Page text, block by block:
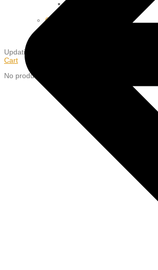
C H A R M S
Updating
Cart
No products in the cart.
SUBSCRIBE TO OUR NEWSLETTER TO
DATE WITH THE LATEST PALAMA